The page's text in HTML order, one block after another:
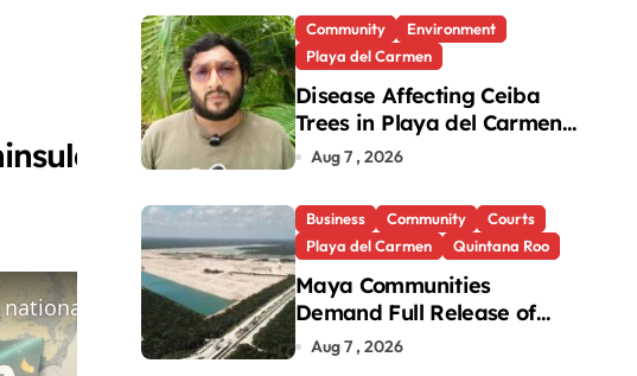
Cancun’ Development
×
Play Video
×
2026 US Women's Open preview: The national championship at Riviera
Community
Environment
Playa del Carmen
Disease Affecting Ceiba
Trees in Playa del Carmen
Under Investigation
Aug 7 , 2026
Business Community
Courts
Playa del Carmen
Quintana Roo
Maya Communities
Demand Full Release of
ICSID Award in Legacy
Aug 7 , 2026